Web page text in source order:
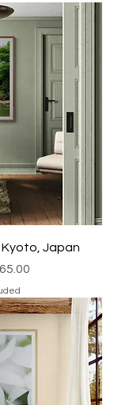
Kyoto, Japan